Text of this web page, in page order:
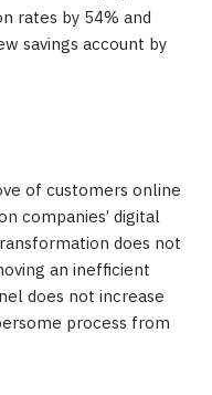
rates by 54% and
savings account by
of customers online
companies’ digital
does not
an inefficient
does not increase
process from